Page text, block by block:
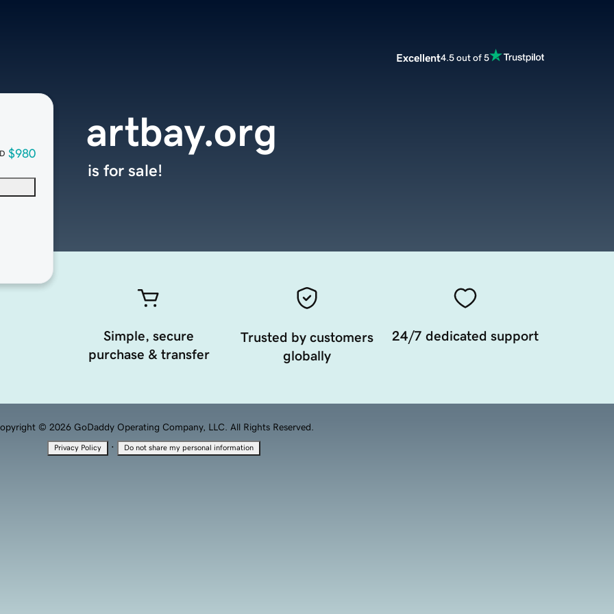
Excellent4.5 out of 5
$980
artbay.org
is for sale!
Simple, secure
purchase & transfer
Trusted by customers
globally
24/7 dedicated support
© 2026 GoDaddy Operating Company, LLC. All Rights Reserved.
Privacy Policy · Do not share my personal information